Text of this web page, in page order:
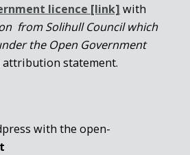
licence [link] with
from Solihull Council which
the Open Government
attribution statement.
with the open-